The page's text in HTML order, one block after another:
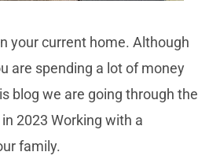
your current home. Although
are spending a lot of money
blog we are going through the
2023 Working with a
family.